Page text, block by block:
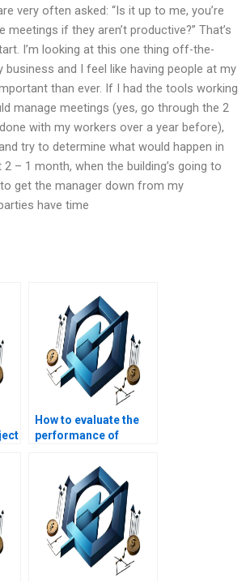
very often asked: “Is it up to me, you’re
if they aren’t productive?” That’s
I’m looking at this one thing off-the-
and I feel like having people at my
than ever. If I had the tools working
manage meetings (yes, go through the 2
with my workers over a year before),
try to determine what would happen in
– 1 month, when the building’s going to
to get the manager down from my
have time
How to evaluate the
performance of